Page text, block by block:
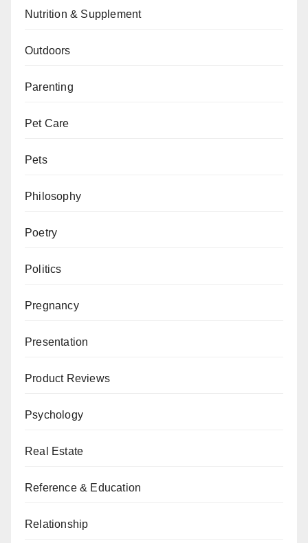
Nutrition & Supplement
Outdoors
Parenting
Pet Care
Pets
Philosophy
Poetry
Politics
Pregnancy
Presentation
Product Reviews
Psychology
Real Estate
Reference & Education
Relationship